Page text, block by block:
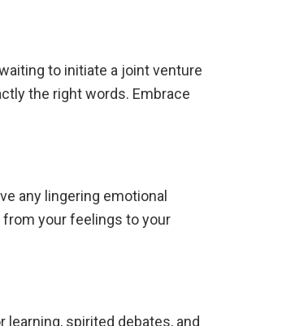
to initiate a joint venture
the right words. Embrace
any lingering emotional
your feelings to your
spirited debates, and